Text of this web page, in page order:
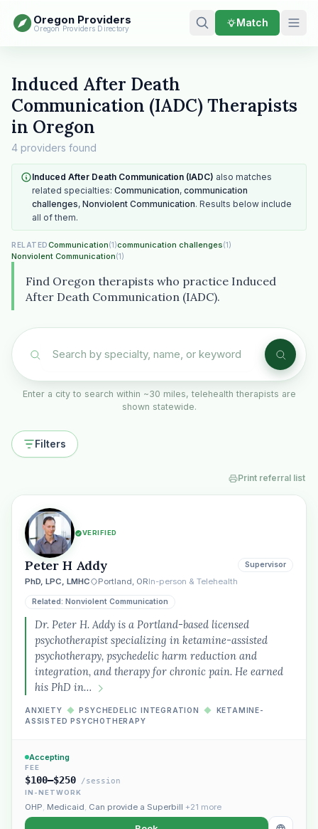
Oregon Providers
Oregon Providers Directory Match
Induced After Death
Communication (IADC) Therapists
in Oregon
4 providers found
Induced After Death Communication (IADC) also matches
related specialties: Communication, communication
challenges, Nonviolent Communication. Results below include
all of them.
RELATEDCommunication(1)communication challenges(1)
Nonviolent Communication(1)
Find Oregon therapists who practice Induced
After Death Communication (IADC).
Enter a city to search within ~30 miles, telehealth therapists are
shown statewide.
Filters
Print referral list
VERIFIED
Peter H Addy
PhD, LPC, LMHC Portland, ORIn-person & Telehealth
Supervisor
Related: Nonviolent Communication
Dr. Peter H. Addy is a Portland-based licensed
psychotherapist specializing in ketamine-assisted
psychotherapy, psychedelic harm reduction and
integration, and therapy for chronic pain. He earned
his PhD in…
ANXIETY ◆ PSYCHEDELIC INTEGRATION ◆
KETAMINE-
ASSISTED PSYCHOTHERAPY
Accepting
FEE
$100–$250 /session
IN-NETWORK
OHP, Medicaid, Can provide a Superbill +21 more